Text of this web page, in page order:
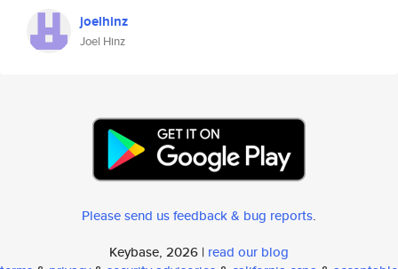
joelhinz
Joel Hinz
Please send us feedback & bug reports.
Keybase, 2026 | read our blog